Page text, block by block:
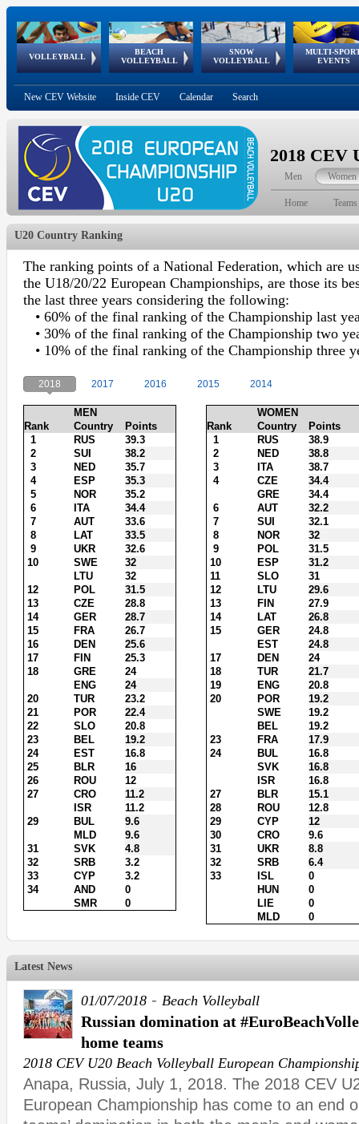
VOLLEYBALL
World Qualifications
BEACH
VOLLEYBALL
FIVB/CEV World Tour
Continental
Cup
SNOW
VOLLEYBALL
EuroSnowVolley
European
Tour
MULTI-
EVENTS
European
Championships
European
Games
European Youth
Olympic Festival
GSSE
New CEV Website Inside CEV Calendar Search
2018 CEV
Men Women
Home Teams
U20 Country Ranking
The ranking points of a National Federation, which are
the U18/20/22 European Championships, are those its
the last three years considering the following:
• 60% of the final ranking of the Championship last
• 30% of the final ranking of the Championship two
• 10% of the final ranking of the Championship three
2018 2017 2016 2015 2014
MEN
WOMEN
Rank
Country Points Rank Country
Points
1
RUS 39.3 1 RUS
38.9
2
SUI 38.2 2 NED
38.8
3
NED 35.7 3 ITA
38.7
4
ESP 35.3 4 CZE
34.4
5
NOR 35.2 GRE
34.4
6
ITA 34.4 6 AUT
32.2
7
AUT 33.6 7 SUI
32.1
8
LAT 33.5 8 NOR
32
9
UKR 32.6 9 POL
31.5
10
SWE 32 10 ESP
31.2
LTU
32 11 SLO
31
12
POL 31.5 12 LTU
29.6
13
CZE 28.8 13 FIN
27.9
14
GER 28.7 14 LAT
26.8
15
FRA 26.7 15 GER
24.8
16
DEN 25.6 EST
24.8
17
FIN 25.3 17 DEN
24
18
GRE 24 18 TUR
21.7
ENG
24 19 ENG
20.8
20
TUR 23.2 20 POR
19.2
21
POR 22.4 SWE
19.2
22
SLO 20.8 BEL
19.2
23
BEL 19.2 23 FRA
17.9
24
EST 16.8 24 BUL
16.8
25
BLR 16 SVK
16.8
26
ROU 12 ISR
16.8
27
CRO 11.2 27 BLR
15.1
ISR
11.2 28 ROU
12.8
29
BUL 9.6 29 CYP
12
MLD
9.6 30 CRO
9.6
31
SVK 4.8 31 UKR
8.8
32
SRB 3.2 32 SRB
6.4
33
CYP 3.2 33 ISL
0
34
AND 0 HUN
0
SMR
0 LIE
0
MLD
0
Latest News
01/07/2018 - Beach Volleyball
Russian domination at
home teams
2018 CEV U20 Beach Volleyball European
Anapa, Russia, July 1, 2018. The 2018 CEV
European Championship has come to an end